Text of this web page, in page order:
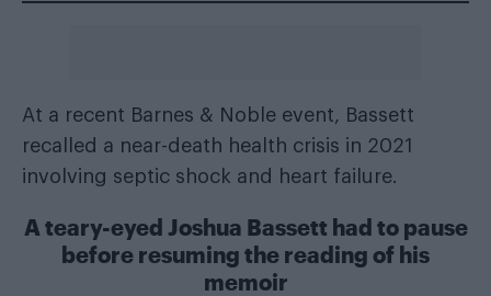
At a recent Barnes & Noble event, Bassett
recalled a near-death health crisis in 2021
involving septic shock and heart failure.
A teary-eyed Joshua Bassett had to pause
before resuming the reading of his
memoir